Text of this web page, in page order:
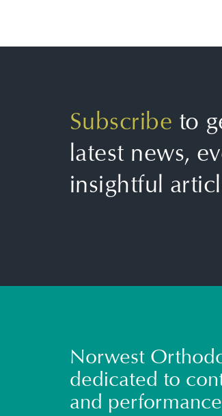
Subscribe to
latest news,
insightful
Norwest
dedicated to
and